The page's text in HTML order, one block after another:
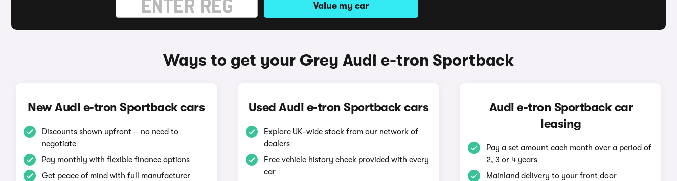
Value my car
Ways to get your Grey Audi e-tron Sportback
New Audi e-tron Sportback cars
Discounts shown upfront – no need to
negotiate
Pay monthly with flexible finance options
Get peace of mind with full manufacturer
Used Audi e-tron Sportback cars
Explore UK-wide stock from our network of
dealers
Free vehicle history check provided with every
car
Audi e-tron Sportback car
leasing
Pay a set amount each month over a period of
2, 3 or 4 years
Mainland delivery to your front door